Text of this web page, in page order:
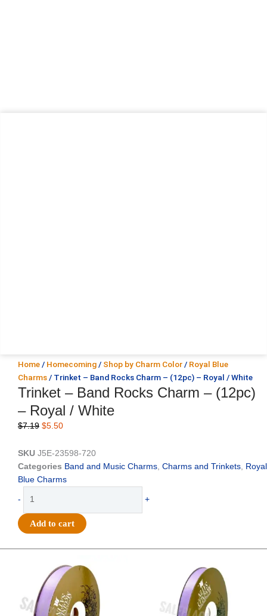
Home / Homecoming / Shop by Charm Color / Royal Blue
Charms / Trinket – Band Rocks Charm – (12pc) – Royal / White
Trinket – Band Rocks Charm – (12pc)
– Royal / White
$7.19 Original
was:
$7.19.
$5.50Current
is:
$5.50.
SKU J5E-23598-720
Categories Band and Music Charms, Charms and Trinkets, Royal
Blue Charms
-
Band
Rocks
Royal
/
+
Add to cart
was:
$21.69.
price
is:
$15.25.
$17.39.
price
is:
$10.25.